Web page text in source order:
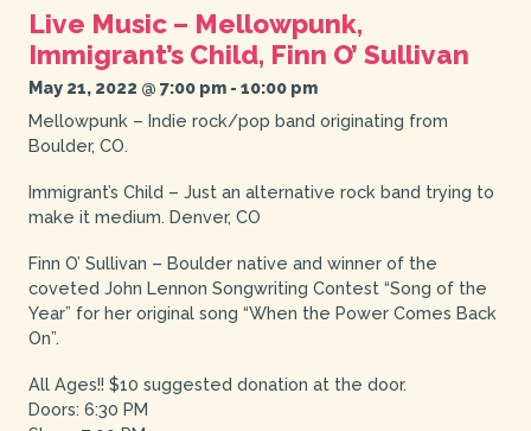
Live Music – Mellowpunk,
Immigrant’s Child, Finn O’ Sullivan
May 21, 2022 @ 7:00 pm- 10:00 pm
Mellowpunk – Indie rock/pop band originating from
Boulder, CO.
Immigrant’s Child – Just an alternative rock band trying to
make it medium. Denver, CO
Finn O’ Sullivan – Boulder native and winner of the
coveted John Lennon Songwriting Contest “Song of the
Year” for her original song “When the Power Comes Back
On”.
All Ages!! $10 suggested donation at the door.
Doors: 6:30 PM